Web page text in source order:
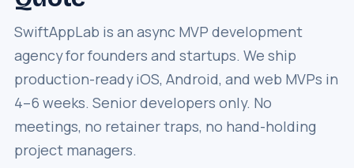
SwiftAppLab is an async MVP development
agency for founders and startups. We ship
production-ready iOS, Android, and web MVPs in
4–6 weeks. Senior developers only. No
meetings, no retainer traps, no hand-holding
project managers.